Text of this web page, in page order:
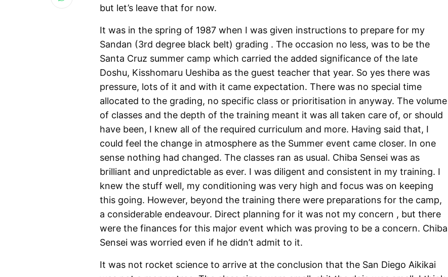
but let’s leave that for now.
It was in the spring of 1987 when I was given instructions to prepare for my
Sandan (3rd degree black belt) grading . The occasion no less, was to be the
Santa Cruz summer camp which carried the added significance of the late
Doshu, Kisshomaru Ueshiba as the guest teacher that year. So yes there was
pressure, lots of it and with it came expectation. There was no special time
allocated to the grading, no specific class or prioritisation in anyway. The volume
of classes and the depth of the training meant it was all taken care of, or should
have been, I knew all of the required curriculum and more. Having said that, I
could feel the change in atmosphere as the Summer event came closer. In one
sense nothing had changed. The classes ran as usual. Chiba Sensei was as
brilliant and unpredictable as ever. I was diligent and consistent in my training. I
knew the stuff well, my conditioning was very high and focus was on keeping
this going. However, beyond the training there were preparations for the camp,
a considerable endeavour. Direct planning for it was not my concern , but there
were the finances for this major event which was proving to be a concern. Chiba
Sensei was worried even if he didn’t admit to it.
It was not rocket science to arrive at the conclusion that the San Diego Aikikai